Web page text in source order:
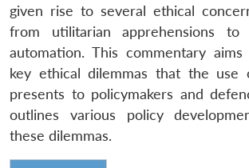
given rise to several ethical
from utilitarian apprehensions to
automation. This commentary
key ethical dilemmas that the use
presents to policymakers and
outlines various policy
these dilemmas.